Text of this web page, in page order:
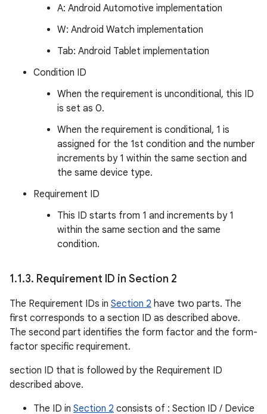
A: Android Automotive implementation
W: Android Watch implementation
Tab: Android Tablet implementation
Condition ID
When the requirement is unconditional, this ID
is set as 0.
When the requirement is conditional, 1 is
assigned for the 1st condition and the number
increments by 1 within the same section and
the same device type.
Requirement ID
This ID starts from 1 and increments by 1
within the same section and the same
condition.
1.1.3. Requirement ID in Section 2
The Requirement IDs in Section 2 have two parts. The
first corresponds to a section ID as described above.
The second part identifies the form factor and the form-
factor specific requirement.
section ID that is followed by the Requirement ID
described above.
The ID in Section 2 consists of : Section ID / Device